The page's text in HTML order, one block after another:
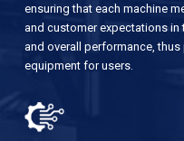
ensuring that each machine
and customer expectations in
and overall performance,
equipment for users.